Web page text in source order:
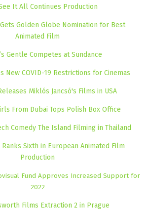
It All Continues Production
Golden Globe Nomination for Best
Animated Film
Gentle Competes at Sundance
New COVID-19 Restrictions for Cinemas
Miklós Jancsó's Films in USA
From Dubai Tops Polish Box Office
Comedy The Island Filming in Thailand
Sixth in European Animated Film
Production
Fund Approves Increased Support for
2022
Films Extraction 2 in Prague